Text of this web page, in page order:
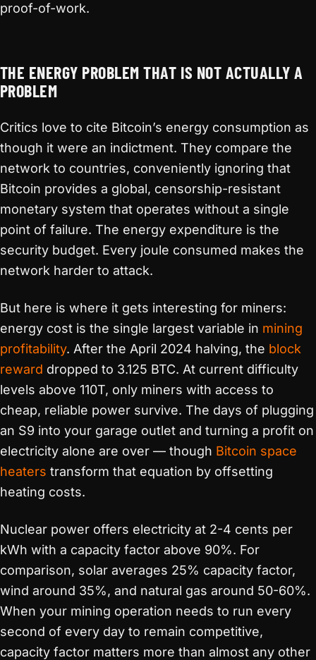
proof-of-work.
THE ENERGY PROBLEM THAT IS NOT ACTUALLY A
PROBLEM
Critics love to cite Bitcoin’s energy consumption as
though it were an indictment. They compare the
network to countries, conveniently ignoring that
Bitcoin provides a global, censorship-resistant
monetary system that operates without a single
point of failure. The energy expenditure is the
security budget. Every joule consumed makes the
network harder to attack.
But here is where it gets interesting for miners:
energy cost is the single largest variable in mining
profitability. After the April 2024 halving, the block
reward dropped to 3.125 BTC. At current difficulty
levels above 110T, only miners with access to
cheap, reliable power survive. The days of plugging
an S9 into your garage outlet and turning a profit on
electricity alone are over — though Bitcoin space
heaters transform that equation by offsetting
heating costs.
Nuclear power offers electricity at 2-4 cents per
kWh with a capacity factor above 90%. For
comparison, solar averages 25% capacity factor,
wind around 35%, and natural gas around 50-60%.
When your mining operation needs to run every
second of every day to remain competitive,
capacity factor matters more than almost any other